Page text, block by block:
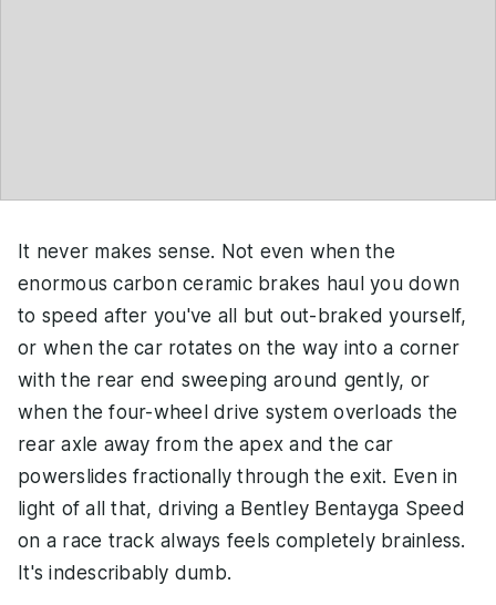
It never makes sense. Not even when the
enormous carbon ceramic brakes haul you down
to speed after you've all but out-braked yourself,
or when the car rotates on the way into a corner
with the rear end sweeping around gently, or
when the four-wheel drive system overloads the
rear axle away from the apex and the car
powerslides fractionally through the exit. Even in
light of all that, driving a Bentley Bentayga Speed
on a race track always feels completely brainless.
It's indescribably dumb.